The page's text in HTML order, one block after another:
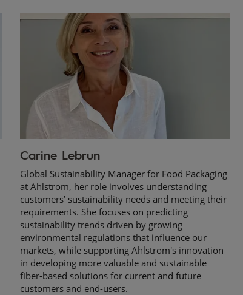
Carine Lebrun
Global Sustainability Manager for Food Packaging
at Ahlstrom, her role involves understanding
customers’ sustainability needs and meeting their
requirements. She focuses on predicting
sustainability trends driven by growing
environmental regulations that influence our
markets, while supporting Ahlstrom's innovation
in developing more valuable and sustainable
fiber-based solutions for current and future
customers and end-users.